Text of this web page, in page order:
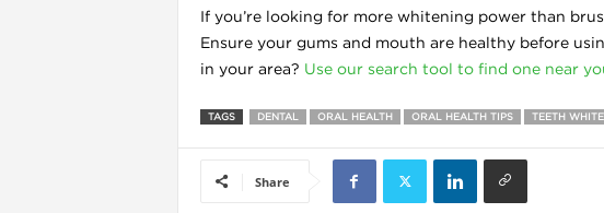
&
W
If you’re looking for more whitening power than
Ensure your gums and mouth are healthy before
in your area? Use our search tool to find one near
TAGS DENTAL ORAL HEALTH ORAL HEALTH TIPS TEETH
Share